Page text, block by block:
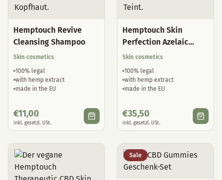
Hemptouch Revive
Cleansing Shampoo
Skin cosmetics
100% legal
with hemp extract
made in the EU
€11,00
inkl. gesetzl. USt.
Hemptouch Skin
Perfection Azelaic
Serum
Skin cosmetics
100% legal
with hemp extract
made in the EU
€35,50
inkl. gesetzl. USt.
Sale